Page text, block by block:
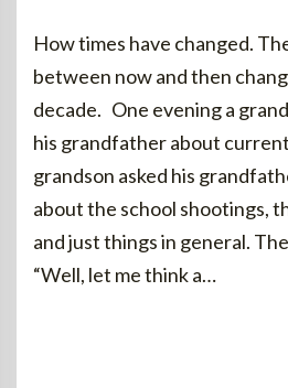
How times have changed.
between now and then
decade. One evening a
his grandfather about
grandson asked his
about the school shootings,
and just things in general.
“Well, let me think a…